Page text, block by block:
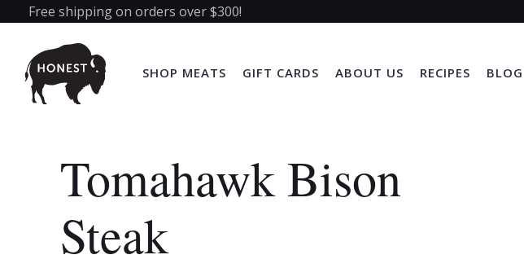
Free shipping on orders over $300!
SHOP MEATS GIFT CARDS ABOUT US RECIPES BLOG
Tomahawk Bison
Steak